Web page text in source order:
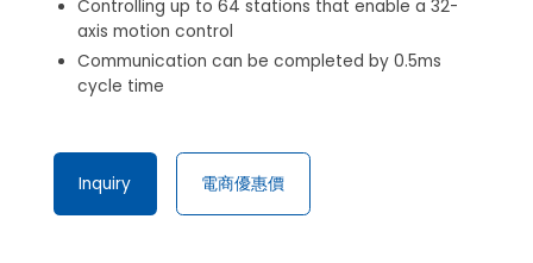
Controlling up to 64 stations that enable a 32-
axis motion control
Communication can be completed by 0.5ms
cycle time
Inquiry 電商優惠價